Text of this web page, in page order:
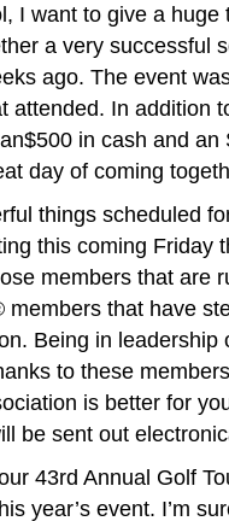
I want to give a
a very successful
ago. The event
attended. In addition
in cash and
day of coming
things scheduled
this coming Friday
members that are
that have
Being in leadership
to these
is better for
be sent out
43rd Annual Golf
year’s event. I’m